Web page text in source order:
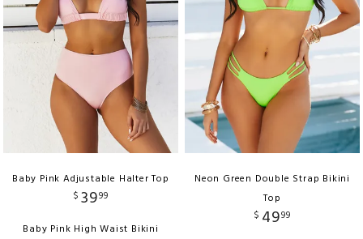
Baby Pink Adjustable Halter Top
$ 3999
Baby Pink High Waist Bikini
Neon Green Double Strap Bikini
Top
$ 4999